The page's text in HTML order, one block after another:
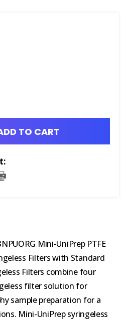
TO CART
Mini-UniPrep PTFE
Filters with Standard
Filters combine four
filter solution for
sample preparation for a
Mini-UniPrep syringeless